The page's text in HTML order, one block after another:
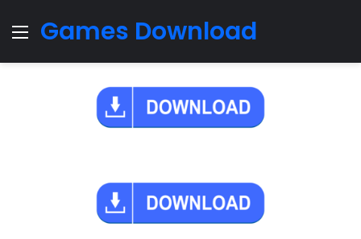
Menu
Games Download